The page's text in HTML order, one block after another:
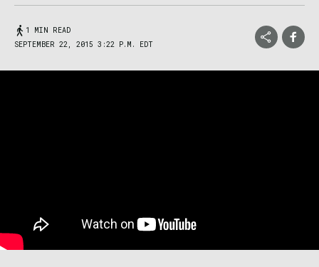
1 MIN READ
SEPTEMBER 22, 2015 3:22 P.M. EDT